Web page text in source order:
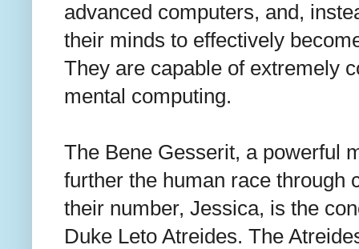
advanced computers, and,
their minds to effectively
They are capable of extremely
mental computing.
The Bene Gesserit, a powerful
further the human race through
their number, Jessica, is the
Duke Leto Atreides. The